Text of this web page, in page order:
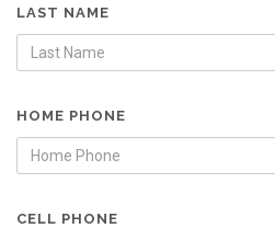
LAST NAME
HOME PHONE
CELL PHONE